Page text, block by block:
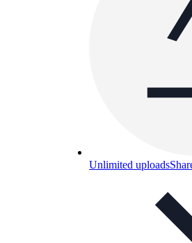
Unlimited uploads